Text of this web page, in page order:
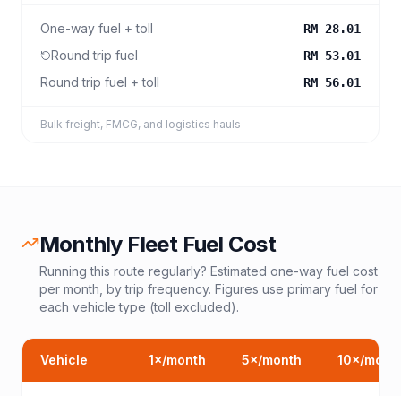
One-way fuel + toll RM 28.01
Round trip fuel RM 53.01
Round trip fuel + toll RM 56.01
Bulk freight, FMCG, and logistics hauls
Monthly Fleet Fuel Cost
Running this route regularly? Estimated one-way fuel cost
per month, by trip frequency. Figures use primary fuel for
each vehicle type (toll excluded).
Vehicle 1×/month 5×/month 10×/